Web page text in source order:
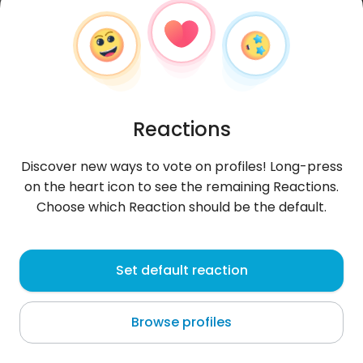
Marek
Novoselë
Reactions
Discover new ways to vote on profiles! Long-press
on the heart icon to see the remaining Reactions.
Choose which Reaction should be the default.
Set default reaction
Browse profiles